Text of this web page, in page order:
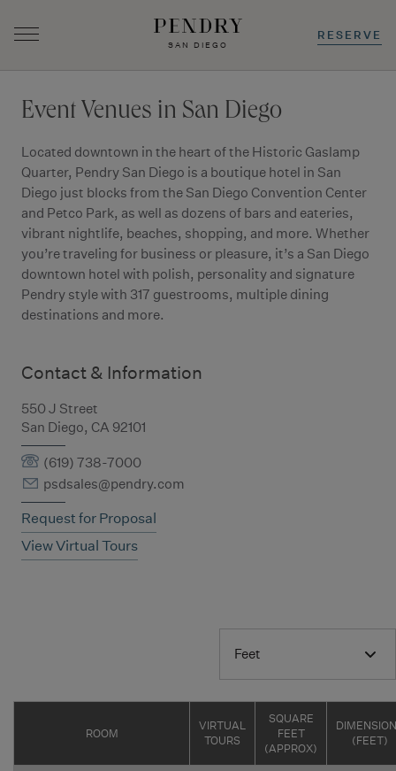
SAN DIEGO
RESERVE
Event Venues in San Diego
Located downtown in the heart of the Historic Gaslamp
Quarter, Pendry San Diego is a boutique hotel in San
Diego just blocks from the San Diego Convention Center
and Petco Park, as well as dozens of bars and eateries,
vibrant nightlife, beaches, shopping, and more. Whether
you’re traveling for business or pleasure, it’s a San Diego
downtown hotel with polish, personality and signature
Pendry style with 317 guestrooms, multiple dining
destinations and more.
Contact & Information
550 J Street
San Diego, CA 92101
(619) 738-7000
psdsales@pendry.com
Request for Proposal
View Virtual Tours
Feet
ROOM
VIRTUAL
TOURS
SQUARE
FEET
(APPROX)
(FEET)